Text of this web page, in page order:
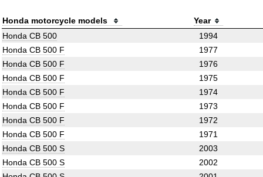
Honda motorcycle models
Year
Honda CB 500
1994
Honda CB 500 F
1977
Honda CB 500 F
1976
Honda CB 500 F
1975
Honda CB 500 F
1974
Honda CB 500 F
1973
Honda CB 500 F
1972
Honda CB 500 F
1971
Honda CB 500 S
2003
Honda CB 500 S
2002